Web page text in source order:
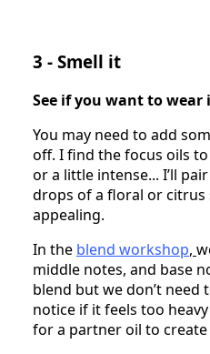
3 - Smell it
See if you want to wear
You may need to add
off. I find the focus oils
or a little intense... I’ll
drops of a floral or
appealing.
In the blend workshop,
middle notes, and base
blend but we don’t
notice if it feels too
for a partner oil to create